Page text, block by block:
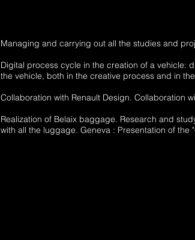
Managing and carrying out all the studies and
Digital process cycle in the creation of a vehicle:
the vehicle, both in the creative process and in
Collaboration with Renault Design. Collaboration
Realization of Belaix baggage. Research and
with all the luggage. Geneva : Presentation of